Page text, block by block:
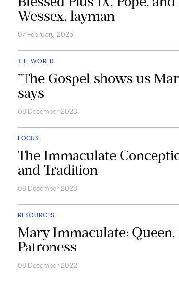
Wessex, layman
07 February 2025
THE WORLD
"The Gospel shows us
says
08 December 2023
FOCUS
The Immaculate
and Tradition
08 December 2023
RESOURCES
Mary Immaculate:
Patroness
08 December 2022